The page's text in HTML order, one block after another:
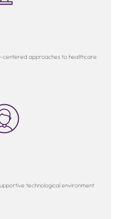
centered approaches to healthcare
technological environment